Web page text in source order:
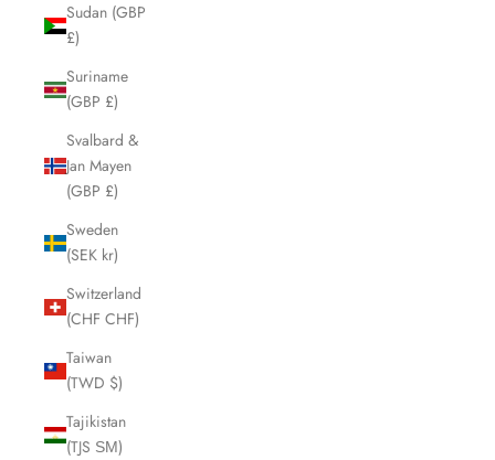
Sudan (GBP
£)
Suriname
(GBP £)
Svalbard &
Jan Mayen
(GBP £)
Sweden
(SEK kr)
Switzerland
(CHF CHF)
Taiwan
(TWD $)
Tajikistan
(TJS ЅМ)